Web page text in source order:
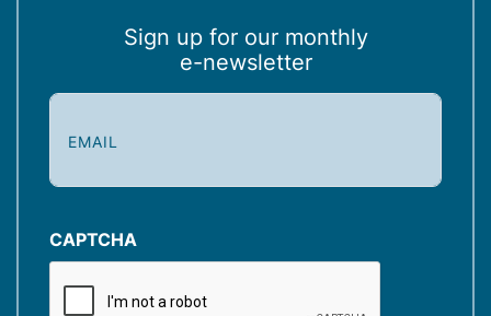
Sign up for our monthly
e-newsletter
E
i
(
CAPTCHA